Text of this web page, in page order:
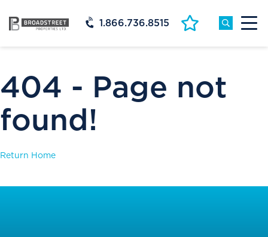
1.866.736.8515
404 - Page not
found!
Return Home